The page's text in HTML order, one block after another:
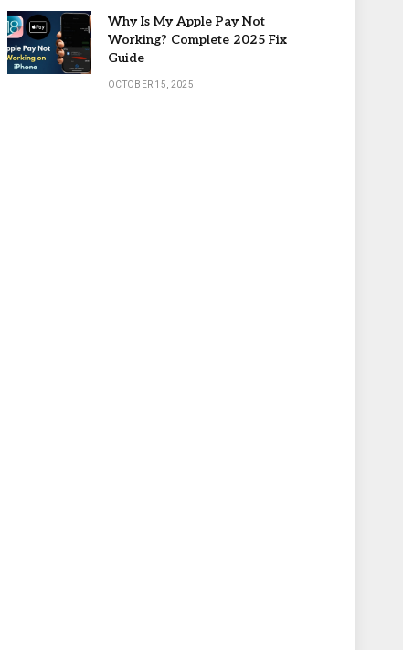
Why Is My Apple Pay Not
Working? Complete 2025 Fix
Guide
OCTOBER 15, 2025